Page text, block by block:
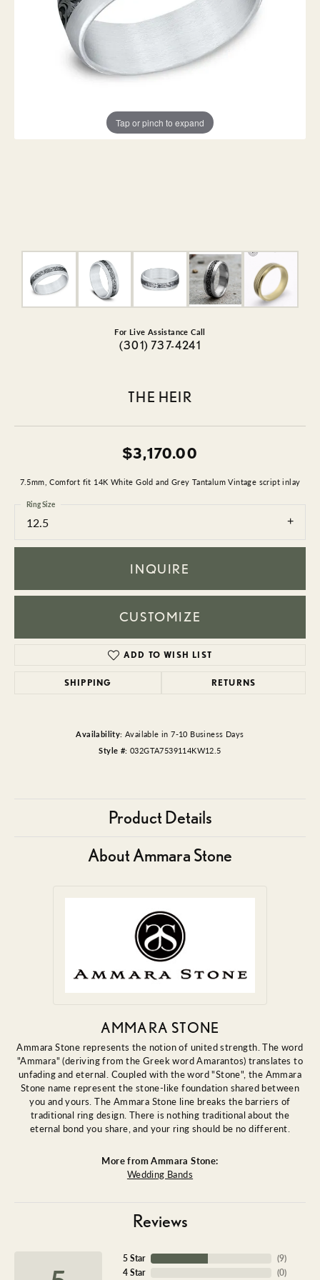
Tap or pinch to expand
For Live Assistance Call
(301) 737-4241
THE HEIR
$3,170.00
7.5mm, Comfort fit 14K White Gold and Grey Tantalum Vintage script inlay
12.5
Ring Size
INQUIRE
CUSTOMIZE
ADD TO WISH LIST
SHIPPING RETURNS
Availability: Available in 7-10 Business Days
Style #: 032GTA7539114KW12.5
Product Details
About Ammara Stone
AMMARA STONE
Ammara Stone represents the notion of united strength. The word
"Ammara" (deriving from the Greek word Amarantos) translates to
unfading and eternal. Coupled with the word "Stone", the Ammara
Stone name represent the stone-like foundation shared between
you and yours. The Ammara Stone line breaks the barriers of
traditional ring design. There is nothing traditional about the
eternal bond you share, and your ring should be no different.
More from Ammara Stone:
Wedding Bands
Reviews
5 Star
4 Star
(9)
(0)